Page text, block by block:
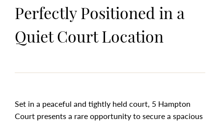
Perfectly Positioned in a
Quiet Court Location
Set in a peaceful and tightly held court, 5 Hampton
Court presents a rare opportunity to secure a spacious